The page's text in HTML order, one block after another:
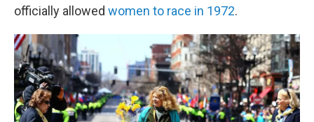
officially allowed women to race in 1972.